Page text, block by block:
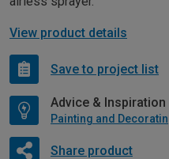
View product details
Save to project list
Advice & Inspiration
Share product